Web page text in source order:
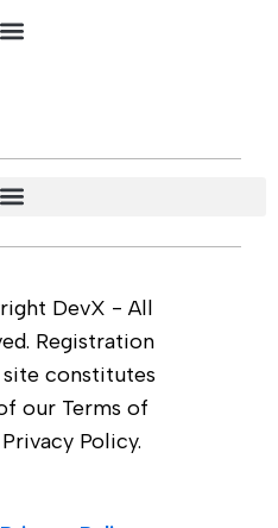
DevX - All
Registration
constitutes
our Terms of
Policy.